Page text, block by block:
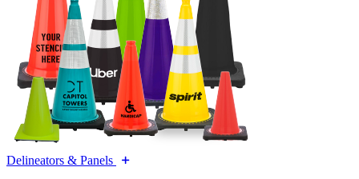
Delineators & Panels